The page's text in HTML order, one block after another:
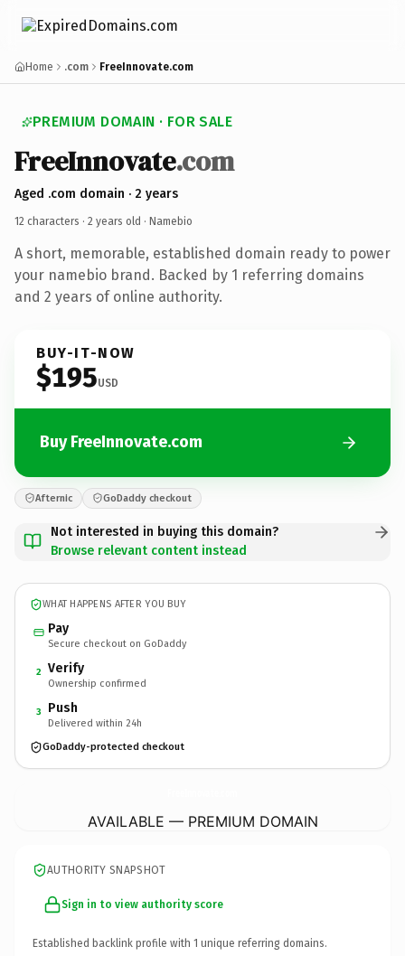
Home .com FreeInnovate.com
PREMIUM DOMAIN · FOR SALE
FreeInnovate.com
Aged .com domain · 2 years
12 characters · 2 years old · Namebio
A short, memorable, established domain ready to power
your namebio brand. Backed by 1 referring domains
and 2 years of online authority.
BUY-IT-NOW
$195USD
Buy FreeInnovate.com
Afternic GoDaddy checkout
Not interested in buying this domain?
Browse relevant content instead
WHAT HAPPENS AFTER YOU BUY
Pay
Secure checkout on GoDaddy
2 Verify
Ownership confirmed
3 Push
Delivered within 24h
GoDaddy-protected checkout
AVAILABLE — PREMIUM DOMAIN
AUTHORITY SNAPSHOT
Sign in to view authority score
Established backlink profile with 1 unique referring domains.